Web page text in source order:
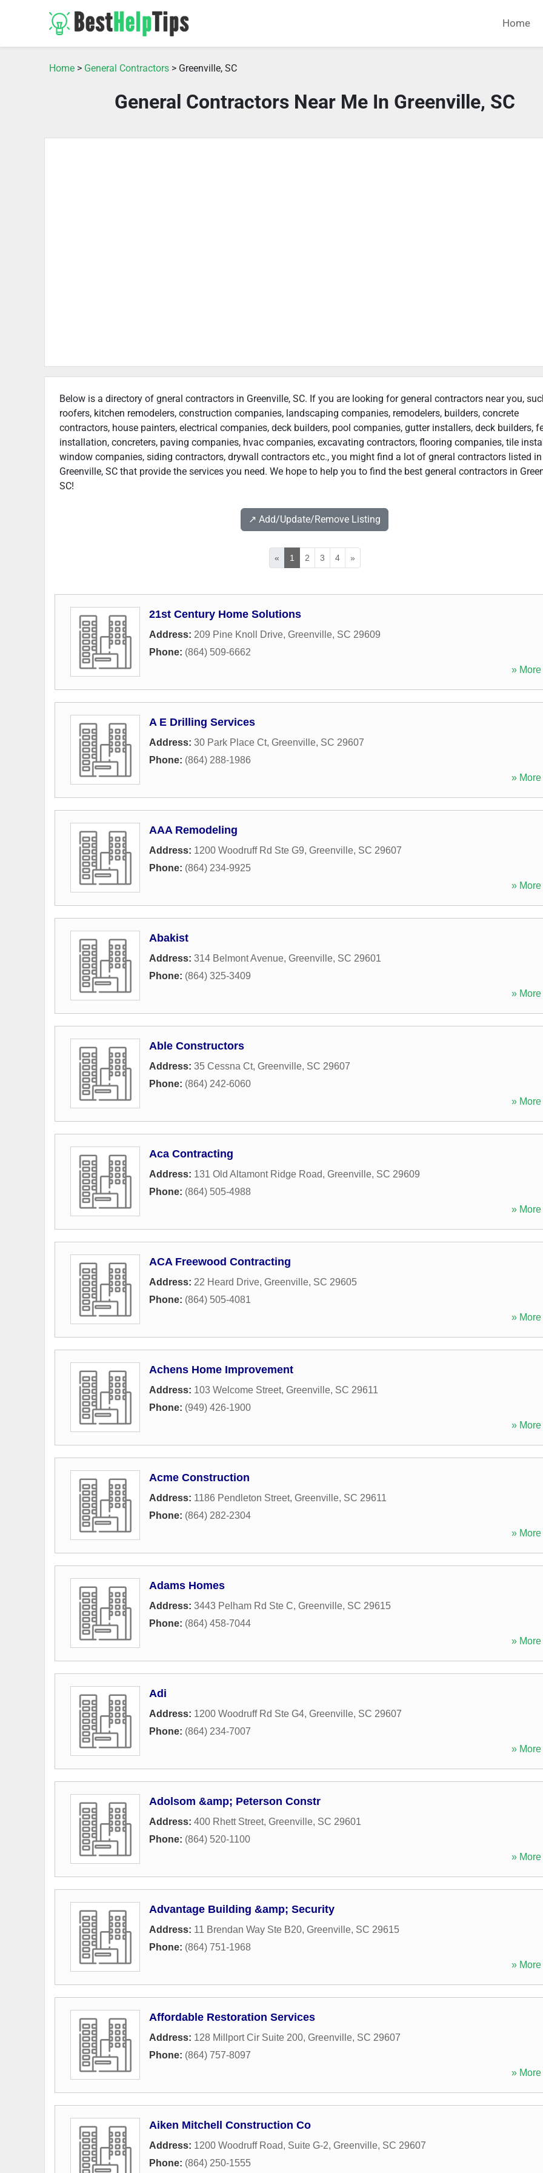
Home
Home > General Contractors > Greenville, SC
General Contractors Near Me In Greenville, SC
Below is a directory of gneral contractors in Greenville, SC. If you are looking for general contractors near you,
roofers, kitchen remodelers, construction companies, landscaping companies, remodelers, builders, concrete
contractors, house painters, electrical companies, deck builders, pool companies, gutter installers, deck builders,
installation, concreters, paving companies, hvac companies, excavating contractors, flooring companies, tile
window companies, siding contractors, drywall contractors etc., you might find a lot of gneral contractors listed in
Greenville, SC that provide the services you need. We hope to help you to find the best general contractors in
SC!
↗️ Add/Update/Remove Listing
« 1 2 3 4 »
21st Century Home Solutions
Address: 209 Pine Knoll Drive, Greenville, SC 29609
Phone: (864) 509-6662
» More
A E Drilling Services
Address: 30 Park Place Ct, Greenville, SC 29607
Phone: (864) 288-1986
» More
AAA Remodeling
Address: 1200 Woodruff Rd Ste G9, Greenville, SC 29607
Phone: (864) 234-9925
» More
Abakist
Address: 314 Belmont Avenue, Greenville, SC 29601
Phone: (864) 325-3409
» More
Able Constructors
Address: 35 Cessna Ct, Greenville, SC 29607
Phone: (864) 242-6060
» More
Aca Contracting
Address: 131 Old Altamont Ridge Road, Greenville, SC 29609
Phone: (864) 505-4988
» More
ACA Freewood Contracting
Address: 22 Heard Drive, Greenville, SC 29605
Phone: (864) 505-4081
» More
Achens Home Improvement
Address: 103 Welcome Street, Greenville, SC 29611
Phone: (949) 426-1900
» More
Acme Construction
Address: 1186 Pendleton Street, Greenville, SC 29611
Phone: (864) 282-2304
» More
Adams Homes
Address: 3443 Pelham Rd Ste C, Greenville, SC 29615
Phone: (864) 458-7044
» More
Adi
Address: 1200 Woodruff Rd Ste G4, Greenville, SC 29607
Phone: (864) 234-7007
» More
Adolsom &amp; Peterson Constr
Address: 400 Rhett Street, Greenville, SC 29601
Phone: (864) 520-1100
» More
Advantage Building &amp; Security
Address: 11 Brendan Way Ste B20, Greenville, SC 29615
Phone: (864) 751-1968
» More
Affordable Restoration Services
Address: 128 Millport Cir Suite 200, Greenville, SC 29607
Phone: (864) 757-8097
» More
Aiken Mitchell Construction Co
Address: 1200 Woodruff Road, Suite G-2, Greenville, SC 29607
Phone: (864) 250-1555